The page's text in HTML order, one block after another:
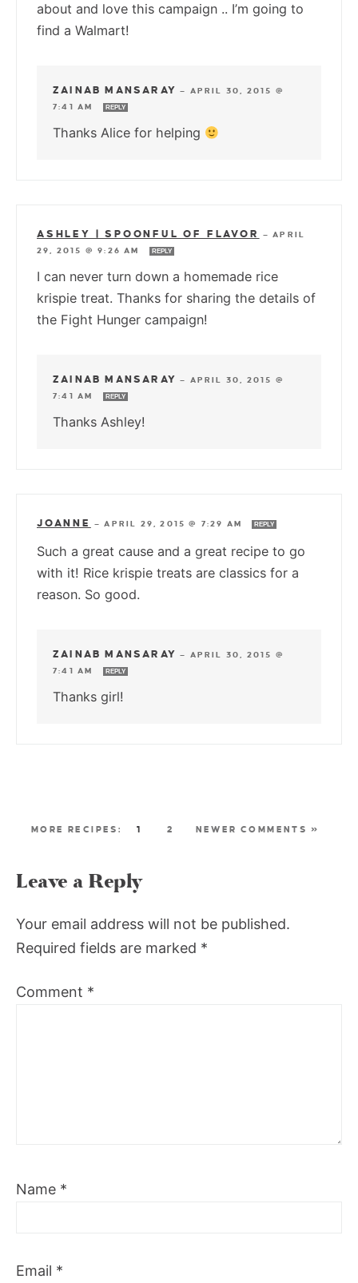
about and love this campaign .. I’m going to
find a Walmart!
ZAINAB MANSARAY — APRIL 30, 2015 @
7:41 AM
REPLY
Thanks Alice for helping
ASHLEY | SPOONFUL OF FLAVOR —APRIL
29, 2015 @ 9:26 AM
REPLY
I can never turn down a homemade rice
krispie treat. Thanks for sharing the details of
the Fight Hunger campaign!
ZAINAB MANSARAY — APRIL 30, 2015 @
7:41 AM
REPLY
Thanks Ashley!
JOANNE —APRIL 29, 2015 @ 7:29 AM REPLY
Such a great cause and a great recipe to go
with it! Rice krispie treats are classics for a
reason. So good.
ZAINAB MANSARAY — APRIL 30, 2015 @
7:41 AM
REPLY
Thanks girl!
1 2 NEWER COMMENTS »
Leave a Reply
Your email address will not be published.
Required fields are marked *
Comment *
Name *
Email *